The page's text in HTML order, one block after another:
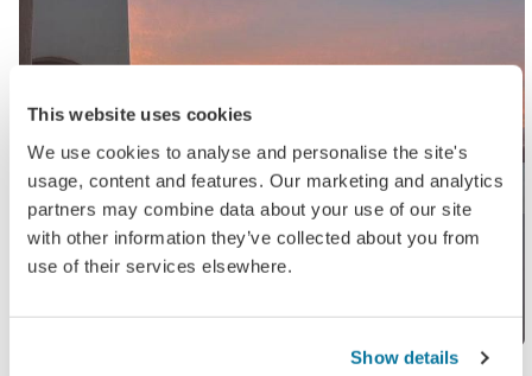
This website uses cookies
We use cookies to analyse and personalise the site's
usage, content and features. Our marketing and analytics
partners may combine data about your use of our site
with other information they’ve collected about you from
use of their services elsewhere.
Show details